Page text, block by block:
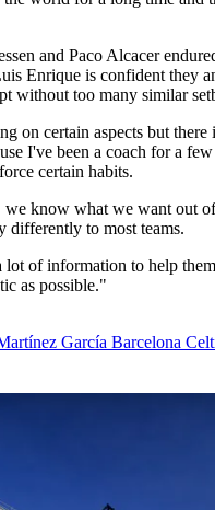
and Paco Alcacer
Enrique is confident they
without too many similar
on certain aspects but there
I've been a coach for a
certain habits.
we know what we want out
differently to most teams.
lot of information to help
as possible."
García Barcelona